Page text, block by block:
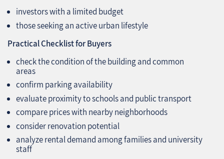
investors with a limited budget
those seeking an active urban lifestyle
Practical Checklist for Buyers
check the condition of the building and common
areas
confirm parking availability
evaluate proximity to schools and public transport
compare prices with nearby neighborhoods
consider renovation potential
analyze rental demand among families and university
staff